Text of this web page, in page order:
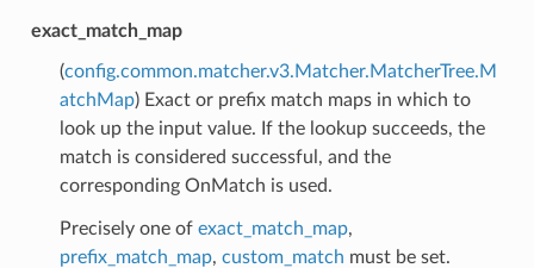
exact_match_map
(config.common.matcher.v3.Matcher.MatcherTree.M
atchMap) Exact or prefix match maps in which to
look up the input value. If the lookup succeeds, the
match is considered successful, and the
corresponding OnMatch is used.
Precisely one of exact_match_map,
prefix_match_map, custom_match must be set.